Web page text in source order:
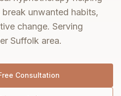
unwanted habits,
change. Serving
Suffolk area.
Consultation